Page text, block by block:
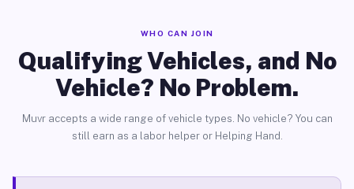
WHO CAN JOIN
Qualifying Vehicles, and No
Vehicle? No Problem.
Muvr accepts a wide range of vehicle types. No vehicle? You can
still earn as a labor helper or Helping Hand.